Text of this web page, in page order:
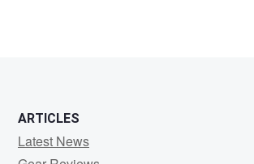
ARTICLES
Latest News